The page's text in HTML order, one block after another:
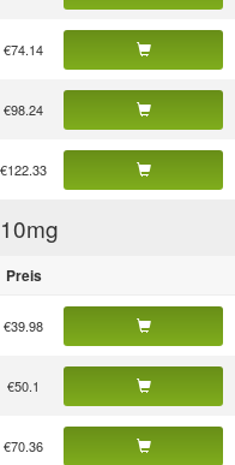
€74.14
€98.24
€122.33
mg
Preis
€39.98
€50.1
€70.36